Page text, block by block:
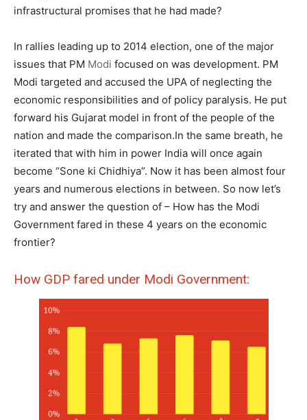
infrastructural promises that he had made?
In rallies leading up to 2014 election, one of the major
issues that PM Modi focused on was development. PM
Modi targeted and accused the UPA of neglecting the
economic responsibilities and of policy paralysis. He put
forward his Gujarat model in front of the people of the
nation and made the comparison.In the same breath, he
iterated that with him in power India will once again
become “Sone ki Chidhiya”. Now it has been almost four
years and numerous elections in between. So now let’s
try and answer the question of – How has the Modi
Government fared in these 4 years on the economic
frontier?
How GDP fared under Modi Government: